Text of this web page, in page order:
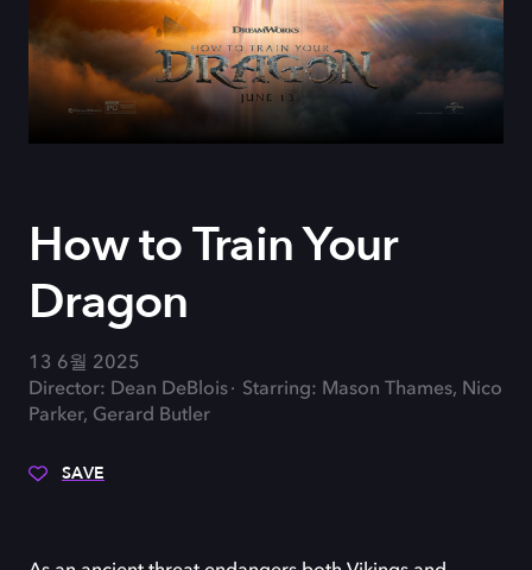
How to Train Your
Dragon
13 6월 2025
Director: Dean DeBlois
Starring: Mason Thames, Nico
Parker, Gerard Butler
SAVE